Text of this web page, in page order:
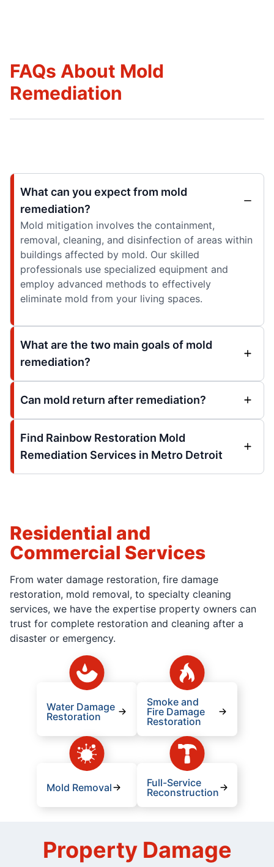
FAQs About Mold
Remediation
What can you expect from mold
remediation?
Mold mitigation involves the containment,
removal, cleaning, and disinfection of areas within
buildings affected by mold. Our skilled
professionals use specialized equipment and
employ advanced methods to effectively
eliminate mold from your living spaces.
What are the two main goals of mold
remediation?
Can mold return after remediation?
Find Rainbow Restoration Mold
Remediation Services in Metro Detroit
Residential and
Commercial Services
From water damage restoration, fire damage
restoration, mold removal, to specialty cleaning
services, we have the expertise property owners can
trust for complete restoration and cleaning after a
disaster or emergency.
Water Damage
Restoration
Smoke and
Fire Damage
Restoration
Mold Removal
Full-Service
Reconstruction
Property Damage